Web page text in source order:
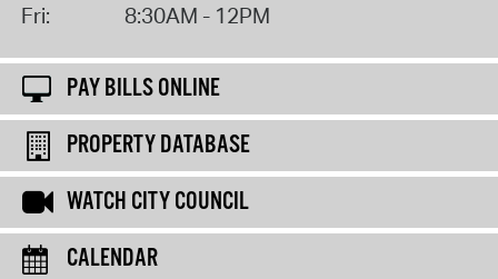
Fri:
8:30AM - 12PM
PAY BILLS ONLINE
PROPERTY DATABASE
WATCH CITY COUNCIL
CALENDAR